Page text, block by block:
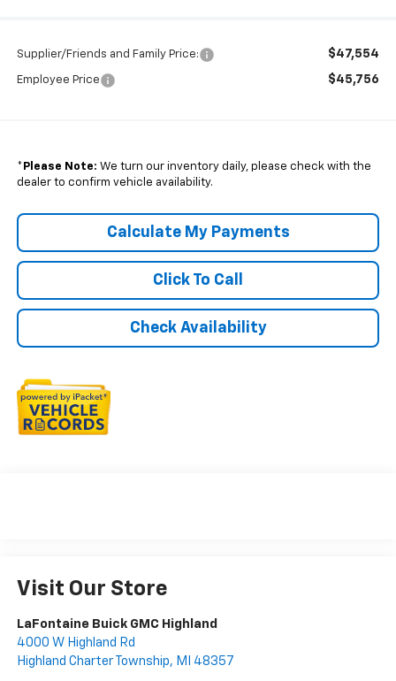
Supplier/Friends and Family Price: $47,554
Employee Price $45,756
* Please Note: We turn our inventory daily, please check with the
dealer to confirm vehicle availability.
Click To Call
Check Availability
Calculate My Payments
Visit Our Store
LaFontaine Buick GMC Highland
4000 W Highland Rd
Highland Charter Township, MI 48357